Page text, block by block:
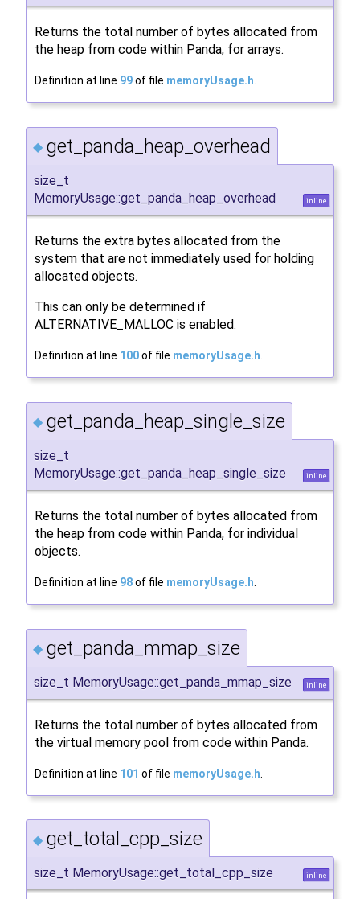
Returns the total number of bytes allocated from
the heap from code within Panda, for arrays.
Definition at line 99of file memoryUsage.h
◆ get_panda_heap_overhead
size_t
MemoryUsage::get_panda_heap_overhead
inline
Returns the extra bytes allocated from the
system that are not immediately used for holding
allocated objects.
This can only be determined if
ALTERNATIVE_MALLOC is enabled.
Definition at line 100of file memoryUsage.h
◆ get_panda_heap_single_size
size_t
MemoryUsage::get_panda_heap_single_size
inline
Returns the total number of bytes allocated from
the heap from code within Panda, for individual
objects.
Definition at line 98of file memoryUsage.h
◆ get_panda_mmap_size
size_t MemoryUsage::get_panda_mmap_size inline
Returns the total number of bytes allocated from
the virtual memory pool from code within Panda.
Definition at line 101 of file memoryUsage.h
◆ get_total_cpp_size
size_t MemoryUsage::get_total_cpp_size inline